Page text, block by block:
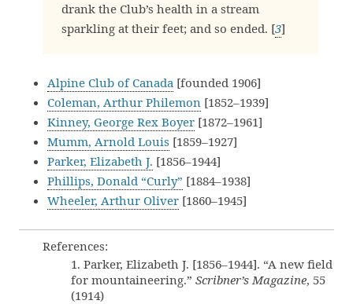
drank the Club’s health in a stream
sparkling at their feet; and so ended. [3]
Alpine Club of Canada [founded 1906]
Coleman, Arthur Philemon [1852–1939]
Kinney, George Rex Boyer [1872–1961]
Mumm, Arnold Louis [1859–1927]
Parker, Elizabeth J. [1856–1944]
Phillips, Donald “Curly” [1884–1938]
Wheeler, Arthur Oliver [1860–1945]
References:
1. Parker, Elizabeth J. [1856–1944]. “A new field
for mountaineering.” Scribner’s Magazine, 55
(1914)